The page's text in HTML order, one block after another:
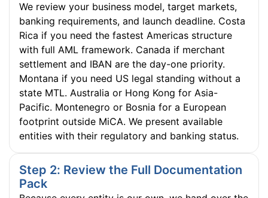
We review your business model, target markets,
banking requirements, and launch deadline. Costa
Rica if you need the fastest Americas structure
with full AML framework. Canada if merchant
settlement and IBAN are the day-one priority.
Montana if you need US legal standing without a
state MTL. Australia or Hong Kong for Asia-
Pacific. Montenegro or Bosnia for a European
footprint outside MiCA. We present available
entities with their regulatory and banking status.
Step 2: Review the Full Documentation
Pack